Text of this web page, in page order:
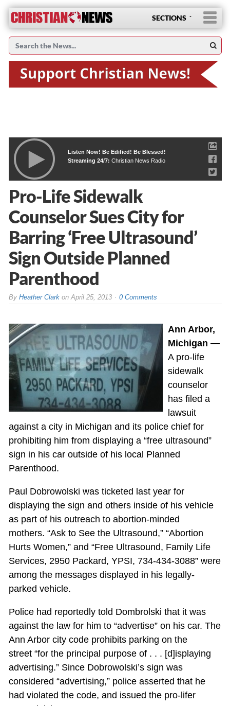
SECTIONS
Listen Now! Be Edified! Be Blessed!
Streaming 24/7: Christian News Radio
Pro-Life Sidewalk
Counselor Sues City for
Barring ‘Free Ultrasound’
Sign Outside Planned
Parenthood
By Heather Clarkon April 25, 2013 0 Comments
Ann Arbor,
Michigan —
A pro-life
sidewalk
counselor
has filed a
lawsuit
against a city in Michigan and its police chief for
prohibiting him from displaying a “free ultrasound”
sign in his car outside of his local Planned
Parenthood.
Paul Dobrowolski was ticketed last year for
displaying the sign and others inside of his vehicle
as part of his outreach to abortion-minded
mothers. “Ask to See the Ultrasound,” “Abortion
Hurts Women,” and “Free Ultrasound, Family Life
Services, 2950 Packard, YPSI, 734-434-3088” were
among the messages displayed in his legally-
parked vehicle.
Police had reportedly told Dombrolski that it was
against the law for him to “advertise” on his car. The
Ann Arbor city code prohibits parking on the
street “for the principal purpose of . . . [d]isplaying
advertising.” Since Dobrowolski’s sign was
considered “advertising,” police asserted that he
had violated the code, and issued the pro-lifer